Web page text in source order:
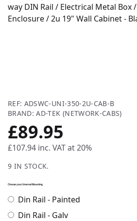
way DIN Rail / Electrical Metal Box
Enclosure / 2u 19" Wall Cabinet -
REF: ADSWC-UNI-350-2U-CAB-B
BRAND: AD-TEK (NETWORK-CABS)
£89.95
£107.94 inc. VAT at 20%
9 IN STOCK.
Choose your Internal Mounting
Din Rail - Painted
Din Rail - Galv